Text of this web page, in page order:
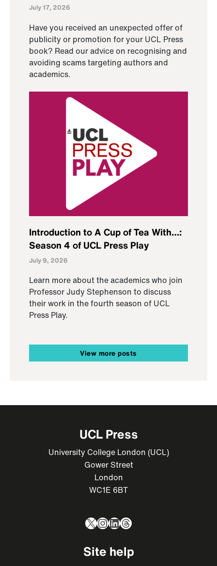
July 17, 2026
Have you received an unexpected offer of
publicity or promotion for your UCL Press
book? Read our advice on recognising and
avoiding scams targeting authors and
academics.
Introduction to A Cup of Tea With…:
Season 4 of UCL Press Play
July 9, 2026
Learn more about the academics who join
Professor Judy Stephenson to discuss
their work in the fourth season of UCL
Press Play.
View more posts
UCL Press
University College London (UCL)
Gower Street
London
WC1E 6BT
X Instagram
LinkedIn
Threads
Site help